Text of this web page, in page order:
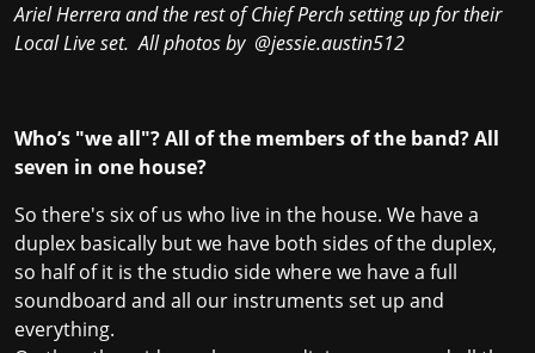
ArielHerrera and the rest of Chief Perch setting up for their
Local Live set. All photos by @jessie.austin512
Who’s "we all"? All of the members of the band? All
seven in one house?
So there's six of us who live in the house. We have a
duplex basically but we have both sides of the duplex,
so half of it is the studio side where we have a full
soundboard and all our instruments set up and
everything.